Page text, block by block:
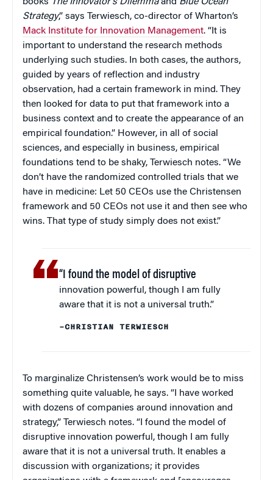
Strategy,” says Terwiesch, co-director of Wharton’s
Mack Institute for Innovation Management. “It is
important to understand the research methods
underlying such studies. In both cases, the authors,
guided by years of reflection and industry
observation, had a certain framework in mind. They
then looked for data to put that framework into a
business context and to create the appearance of an
empirical foundation.” However, in all of social
sciences, and especially in business, empirical
foundations tend to be shaky, Terwiesch notes. “We
don’t have the randomized controlled trials that we
have in medicine: Let 50 CEOs use the Christensen
framework and 50 CEOs not use it and then see who
wins. That type of study simply does not exist.”
“I found the model of disruptive
innovation powerful, though I am fully
aware that it is not a universal truth.”
–CHRISTIAN TERWIESCH
To marginalize Christensen’s work would be to miss
something quite valuable, he says. “I have worked
with dozens of companies around innovation and
strategy,” Terwiesch notes. “I found the model of
disruptive innovation powerful, though I am fully
aware that it is not a universal truth. It enables a
discussion with organizations; it provides